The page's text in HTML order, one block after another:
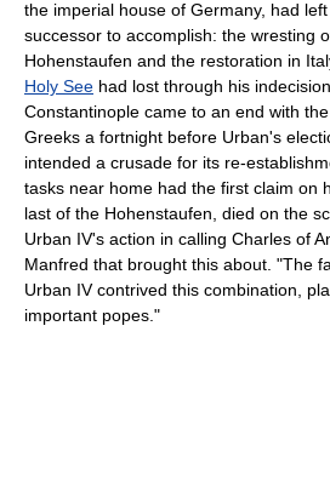
the imperial house of Germany, had
successor to accomplish: the wresting
Hohenstaufen and the restoration in
Holy See had lost through his
Constantinople came to an end with
Greeks a fortnight before Urban's
intended a crusade for its re-
tasks near home had the first claim on
last of the Hohenstaufen, died on the
Urban IV's action in calling Charles of
Manfred that brought this about. "The
Urban IV contrived this combination,
important popes."